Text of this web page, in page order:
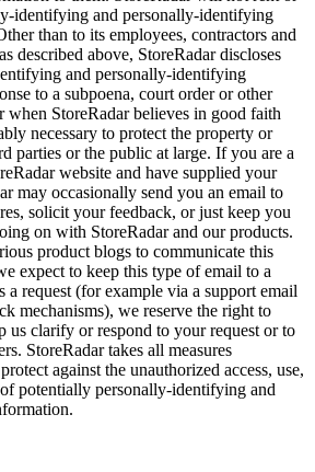
identifying and personally-identifying
than to its employees, contractors and
described above, StoreRadar discloses
and personally-identifying
to a subpoena, court order or other
when StoreRadar believes in good faith
necessary to protect the property or
parties or the public at large. If you are a
website and have supplied your
may occasionally send you an email to
solicit your feedback, or just keep you
on with StoreRadar and our products.
product blogs to communicate this
expect to keep this type of email to a
request (for example via a support email
mechanisms), we reserve the right to
us clarify or respond to your request or to
StoreRadar takes all measures
against the unauthorized access, use,
potentially personally-identifying and